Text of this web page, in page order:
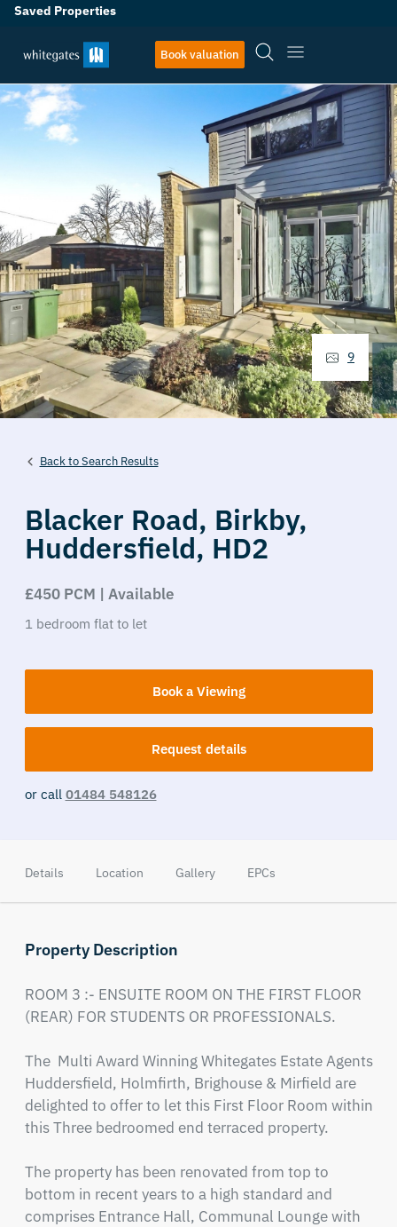
Saved Properties
Book valuation
Back to Search Results
Blacker Road, Birkby,
Huddersfield, HD2
£450 PCM | Available
1 bedroom flat to let
Book a Viewing
Request details
or call 01484 548126
9
Details Location Gallery EPCs
Property Description
ROOM 3 :- ENSUITE ROOM ON THE FIRST FLOOR
(REAR) FOR STUDENTS OR PROFESSIONALS.
The  Multi Award Winning Whitegates Estate Agents
Huddersfield, Holmfirth, Brighouse & Mirfield are
delighted to offer to let this First Floor Room within
this Three bedroomed end terraced property.
The property has been renovated from top to
bottom in recent years to a high standard and
comprises Entrance Hall, Communal Lounge with